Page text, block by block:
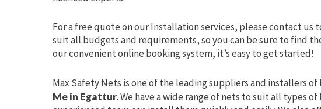
For a free quote on our Installation services, please contact us
suit all budgets and requirements, so you can be sure to find
our convenient online booking system, it’s easy to get started!
Max Safety Nets is one of the leading suppliers and installers of
Me in Egattur.We have a wide range of nets to suit all types of